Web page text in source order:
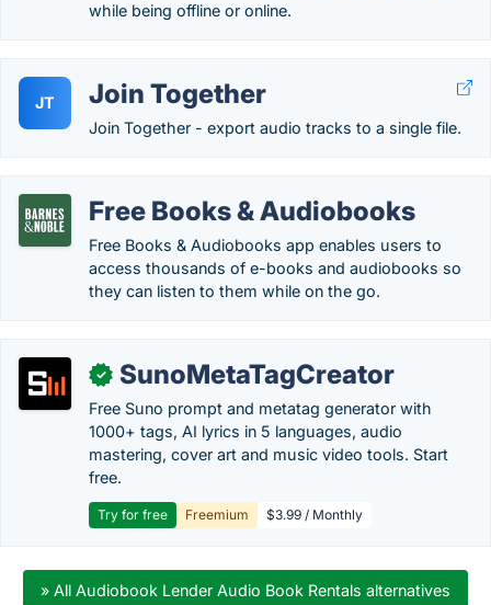
while being offline or online.
JT Join Together
Join Together - export audio tracks to a single file.
Free Books & Audiobooks
Free Books & Audiobooks app enables users to
access thousands of e-books and audiobooks so
they can listen to them while on the go.
✓ SunoMetaTagCreator
Free Suno prompt and metatag generator with
1000+ tags, AI lyrics in 5 languages, audio
mastering, cover art and music video tools. Start
free.
Try for free Freemium $3.99 / Monthly
» All Audiobook Lender Audio Book Rentals alternatives